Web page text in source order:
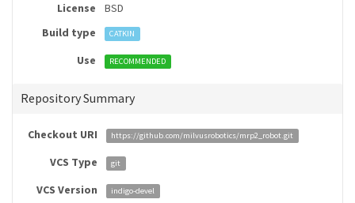
License
BSD
Build type
CATKIN
Use RECOMMENDED
Repository Summary
Checkout URI https://github.com/milvusrobotics/mrp2_robot.git
VCS Type git
VCS Version indigo-devel